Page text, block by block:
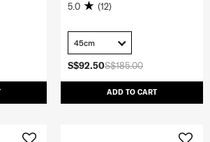
S$185.00
S$92.50
ADD TO CART
5.0 (12)
45cm